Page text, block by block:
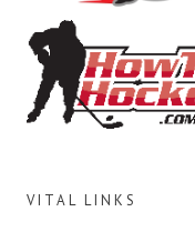
VITAL LINKS